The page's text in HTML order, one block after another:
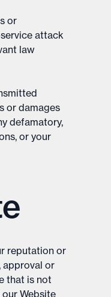
or
attack
law
or damages
defamatory,
or your
reputation or
approval or
that is not
Website